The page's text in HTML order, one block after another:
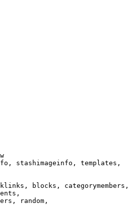
stashimageinfo, templates,
blocks, categorymembers,
random,